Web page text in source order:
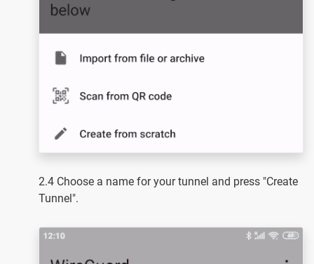
2.4 Choose a name for your tunnel and press "Create
Tunnel".